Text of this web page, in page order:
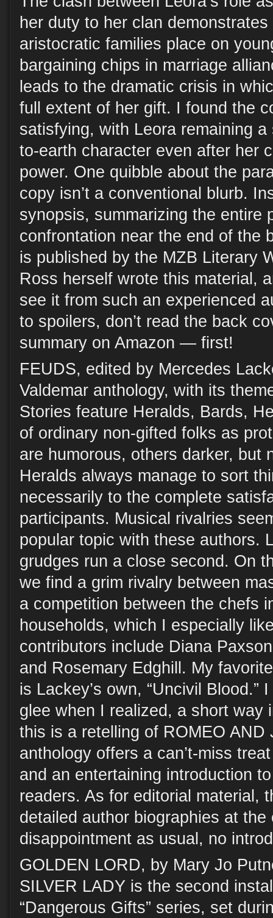
her duty to her clan
aristocratic families place on
bargaining chips in marriage
leads to the dramatic crisis in
full extent of her gift. I found the
satisfying, with Leora remaining
to-earth character even after her
power. One quibble about the
copy isn’t a conventional blurb.
synopsis, summarizing the entire
confrontation near the end of the
is published by the MZB Literary
Ross herself wrote this material,
see it from such an experienced
to spoilers, don’t read the back
summary on Amazon — first!
FEUDS, edited by Mercedes
Valdemar anthology, with its
Stories feature Heralds, Bards,
of ordinary non-gifted folks as
are humorous, others darker, but
Heralds always manage to sort
necessarily to the complete
participants. Musical rivalries
popular topic with these authors.
grudges run a close second. On
we find a grim rivalry between
a competition between the chefs
households, which I especially
contributors include Diana
and Rosemary Edghill. My
is Lackey’s own, “Uncivil Blood.”
glee when I realized, a short way
this is a retelling of ROMEO AND
anthology offers a can’t-miss
and an entertaining introduction
readers. As for editorial material,
detailed author biographies at the
disappointment as usual, no
GOLDEN LORD, by Mary Jo
SILVER LADY is the second
“Dangerous Gifts” series, set